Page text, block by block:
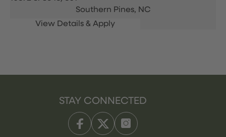
Southern Pines, NC
STAY CONNECTED